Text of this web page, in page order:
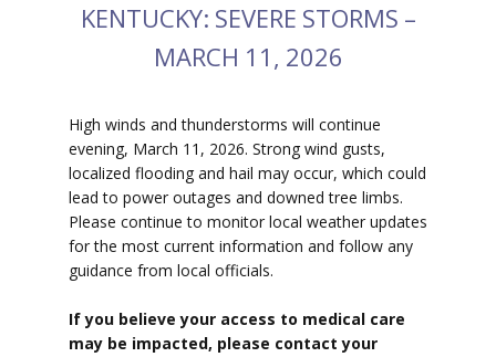
KENTUCKY: SEVERE STORMS –
MARCH 11, 2026
High winds and thunderstorms will continue
evening, March 11, 2026. Strong wind gusts,
localized flooding and hail may occur, which could
lead to power outages and downed tree limbs.
Please continue to monitor local weather updates
for the most current information and follow any
guidance from local officials.
If you believe your access to medical care
may be impacted, please contact your